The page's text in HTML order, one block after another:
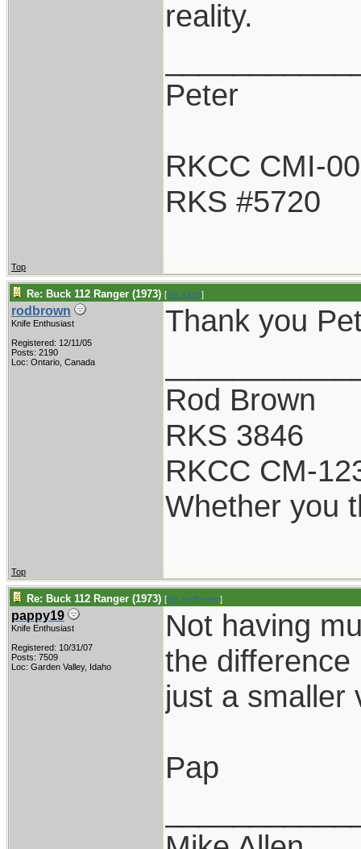
reality.
Peter
RKCC CMI-
RKS #5720
Top
Re: Buck 112 Ranger (1973) [Re: Litch]
rodbrown
Knife Enthusiast
Registered: 12/11/05
Posts: 2190
Loc: Ontario, Canada
Thank you
Rod Brown
RKS 3846
RKCC CM-
Whether you
Top
Re: Buck 112 Ranger (1973) [Re: rodbrown]
pappy19
Knife Enthusiast
Registered: 10/31/07
Posts: 7509
Loc: Garden Valley, Idaho
Not having
the difference
just a smaller
Pap